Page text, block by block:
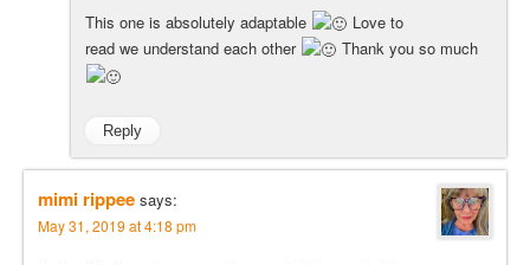
This one is absolutely adaptable
Love to
read we understand each other
Thank you so much
Reply
mimi rippee says:
May 31, 2019 at 4:18 pm